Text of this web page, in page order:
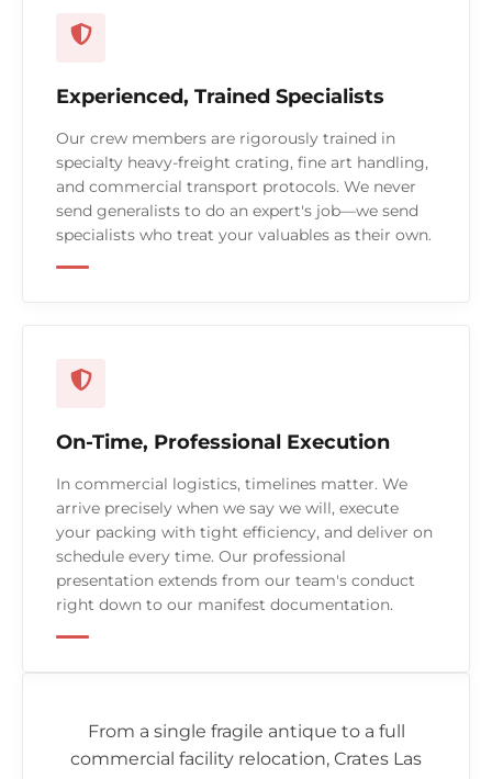
Experienced, Trained Specialists
Our crew members are rigorously trained in
specialty heavy-freight crating, fine art handling,
and commercial transport protocols. We never
send generalists to do an expert's job—we send
specialists who treat your valuables as their own.
On-Time, Professional Execution
In commercial logistics, timelines matter. We
arrive precisely when we say we will, execute
your packing with tight efficiency, and deliver on
schedule every time. Our professional
presentation extends from our team's conduct
right down to our manifest documentation.
From a single fragile antique to a full
commercial facility relocation, Crates Las